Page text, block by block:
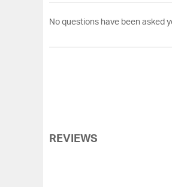
No questions have been asked
REVIEWS